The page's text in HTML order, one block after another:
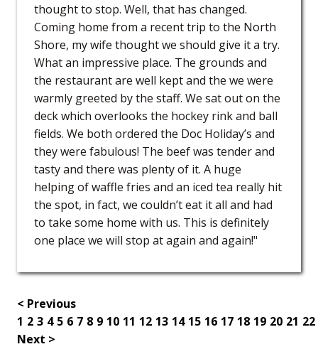
thought to stop. Well, that has changed.
Coming home from a recent trip to the North
Shore, my wife thought we should give it a try.
What an impressive place. The grounds and
the restaurant are well kept and the we were
warmly greeted by the staff. We sat out on the
deck which overlooks the hockey rink and ball
fields. We both ordered the Doc Holiday’s and
they were fabulous! The beef was tender and
tasty and there was plenty of it. A huge
helping of waffle fries and an iced tea really hit
the spot, in fact, we couldn’t eat it all and had
to take some home with us. This is definitely
one place we will stop at again and again!"
< Previous
1 2 3 4 5 6 7 8 9 10 11 12 13 14 15 16 17 18 19 20 21 22
Next >